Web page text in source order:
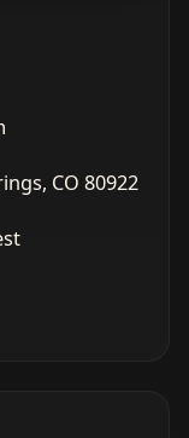
CO 80922